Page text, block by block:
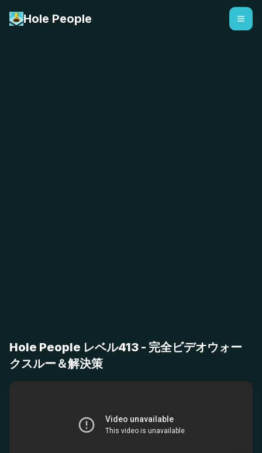
Hole People
Hole People レベル413 - 完全ビデオウォー
クスルー＆解決策